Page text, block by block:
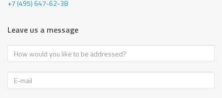
+7 (495) 647-62-38
Leave us a message